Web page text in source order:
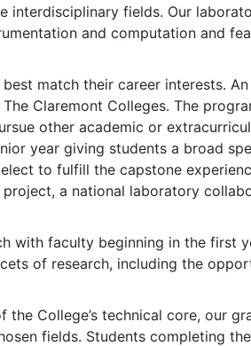
fields. Our
and computation and
match their career interests.
Claremont Colleges. The
other academic or
year giving students a broad
to fulfill the capstone
a national laboratory
with faculty beginning in the first
of research, including the
College’s technical core, our
fields. Students completing